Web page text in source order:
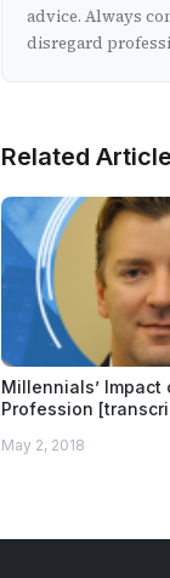
advice. Always
disregard
Related
Millennials’ Impact
Profession
May 2, 2018